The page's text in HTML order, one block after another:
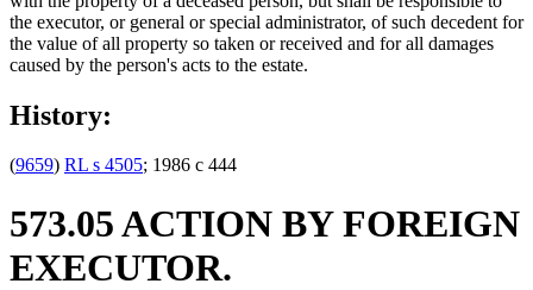
the executor, or general or special administrator, of such decedent for
the value of all property so taken or received and for all damages
caused by the person's acts to the estate.
History:
(9659) RL s 4505; 1986 c 444
573.05 ACTION BY FOREIGN
EXECUTOR.